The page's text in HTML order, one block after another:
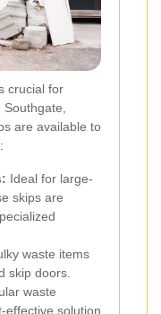
crucial for
Southgate,
are available to
Ideal for large-
skips are
waste items
skip doors.
waste
effective solution